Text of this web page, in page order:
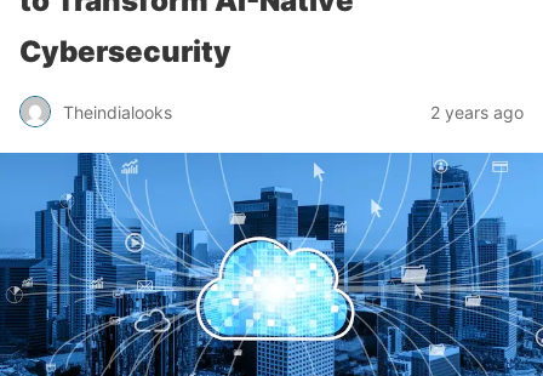
Cybersecurity
Theindialooks 2 years ago